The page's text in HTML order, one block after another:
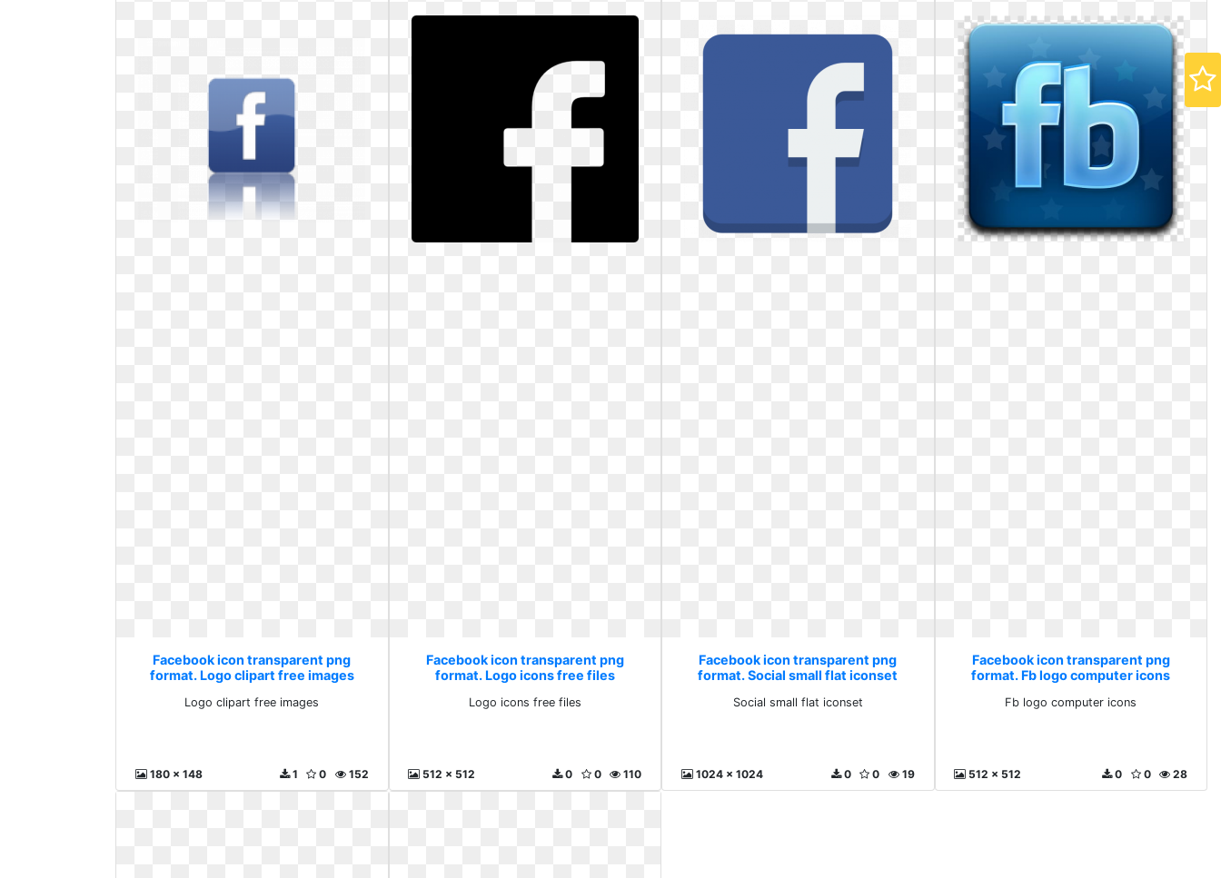
Facebook icon transparent png
format. Logo clipart free images
Logo clipart free images
180 x 148 152
0
1
Facebook icon transparent png
format. Logo icons free files
Logo icons free files
512 x 512 110
0
0
Facebook icon transparent png
format. Social small flat iconset
Social small flat iconset
1024 x 1024 19
0
0
Facebook icon transparent png
format. Fb logo computer icons
Fb logo computer icons
512 x 512 28
0
0